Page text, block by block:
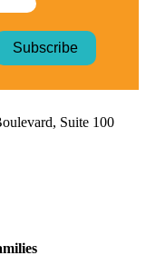
Suite 100